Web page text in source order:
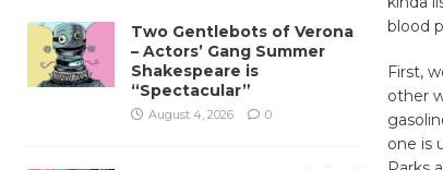
blood
First,
other
one is
Two Gentlebots of Verona
– Actors’ Gang Summer
Shakespeare is
“Spectacular”
August 4, 2026 0